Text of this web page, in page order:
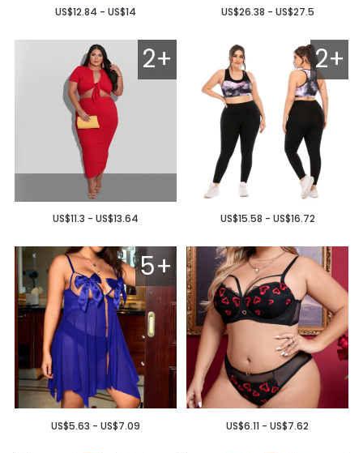
US$12.84 - US$14 US$26.38 - US$27.5
2+
US$11.3 - US$13.64
2+
US$15.58 - US$16.72
5+
US$5.63 - US$7.09 US$6.11 - US$7.62